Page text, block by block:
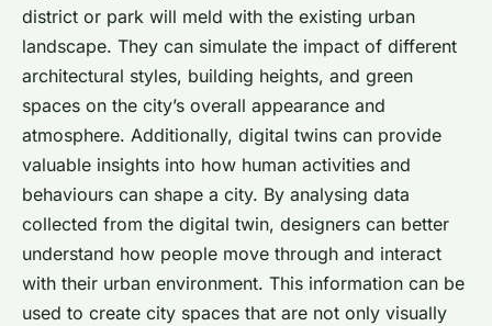
district or park will meld with the existing urban
landscape. They can simulate the impact of different
architectural styles, building heights, and green
spaces on the city’s overall appearance and
atmosphere. Additionally, digital twins can provide
valuable insights into how human activities and
behaviours can shape a city. By analysing data
collected from the digital twin, designers can better
understand how people move through and interact
with their urban environment. This information can be
used to create city spaces that are not only visually